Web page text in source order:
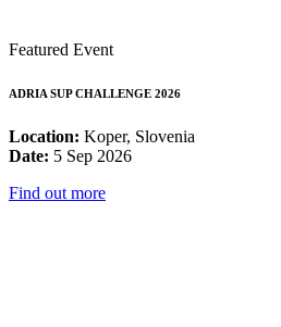
Featured Event
ADRIA SUP CHALLENGE 2026
Location: Koper, Slovenia
Date: 5 Sep 2026
Find out more